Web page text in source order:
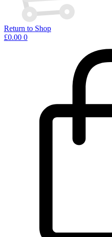
Return to Shop
£0.00 0